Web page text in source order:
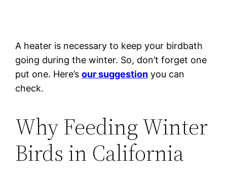
A heater is necessary to keep your birdbath
going during the winter. So, don’t forget one
put one. Here’sour suggestion you can
check.
Why Feeding Winter
Birds in California